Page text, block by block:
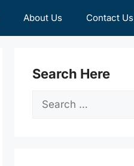
About Us Contact Us
Search Here
Search